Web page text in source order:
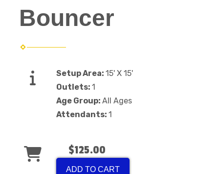
Bouncer
Setup Area: 15' X 15'
Outlets: 1
Age Group: All Ages
Attendants: 1
$125.00
ADD TO CART